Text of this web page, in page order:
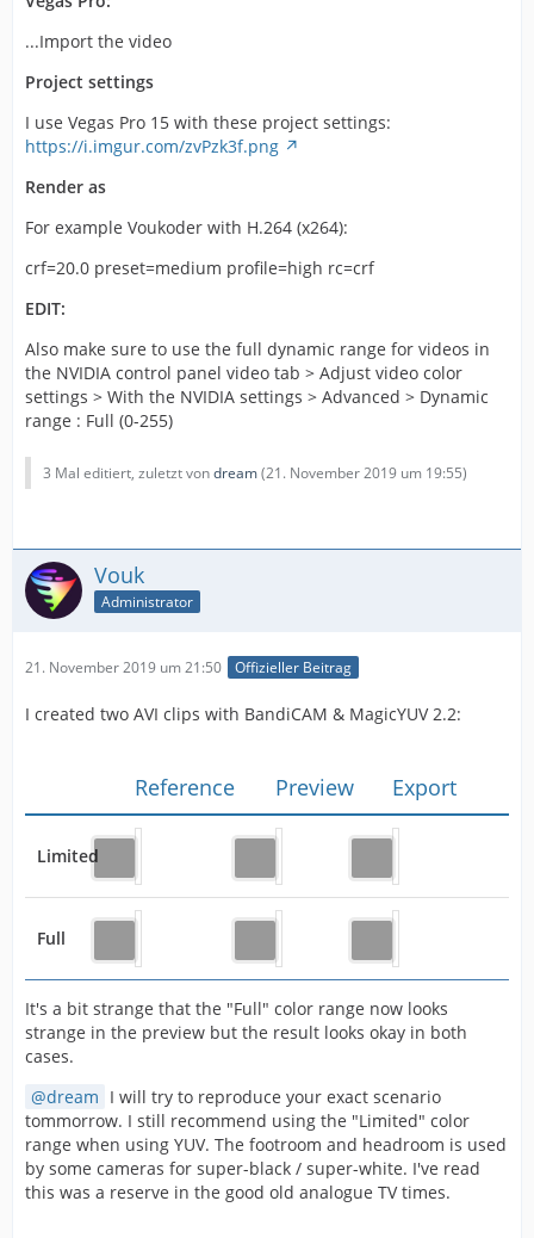
...Import the video
Project settings
I use Vegas Pro 15 with these project settings:
https://i.imgur.com/zvPzk3f.png
Render as
For example Voukoder with H.264 (x264):
crf=20.0 preset=medium profile=high rc=crf
EDIT:
Also make sure to use the full dynamic range for videos in
the NVIDIA control panel video tab > Adjust video color
settings > With the NVIDIA settings > Advanced > Dynamic
range : Full (0-255)
3 Mal editiert, zuletzt vondream(21. November 2019 um 19:55)
Vouk
Administrator
21. November 2019 um 21:50 Offizieller Beitrag
I created two AVI clips with BandiCAM & MagicYUV 2.2:
Reference Preview Export
Limited
Full
It's a bit strange that the "Full" color range now looks
strange in the preview but the result looks okay in both
cases.
dream I will try to reproduce your exact scenario
tommorrow. I still recommend using the "Limited" color
range when using YUV. The footroom and headroom is used
by some cameras for super-black / super-white. I've read
this was a reserve in the good old analogue TV times.